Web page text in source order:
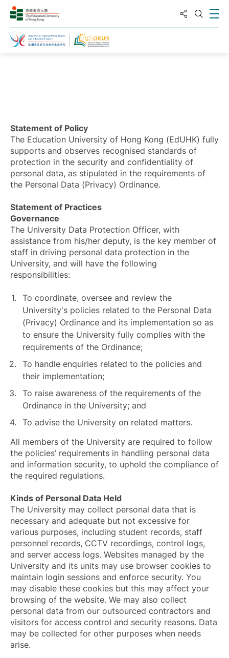
分享到
打开搜
打
Statement of Policy
The Education University of Hong Kong (EdUHK) fully
supports and observes recognised standards of
protection in the security and confidentiality of
personal data, as stipulated in the requirements of
the Personal Data (Privacy) Ordinance.
Statement of Practices
Governance
The University Data Protection Officer, with
assistance from his/her deputy, is the key member of
staff in driving personal data protection in the
University, and will have the following
responsibilities:
To coordinate, oversee and review the
University's policies related to the Personal Data
(Privacy) Ordinance and its implementation so as
to ensure the University fully complies with the
requirements of the Ordinance;
To handle enquiries related to the policies and
their implementation;
To raise awareness of the requirements of the
Ordinance in the University; and
To advise the University on related matters.
All members of the University are required to follow
the policies’ requirements in handling personal data
and information security, to uphold the compliance of
the required regulations.
Kinds of Personal Data Held
The University may collect personal data that is
necessary and adequate but not excessive for
various purposes, including student records, staff
personnel records, CCTV recordings, control logs,
and server access logs. Websites managed by the
University and its units may use browser cookies to
maintain login sessions and enforce security. You
may disable these cookies but this may affect your
browsing of the website. We may also collect
personal data from our outsourced contractors and
visitors for access control and security reasons. Data
may be collected for other purposes when needs
arise.